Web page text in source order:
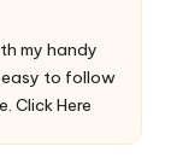
my handy
easy to follow
Click Here